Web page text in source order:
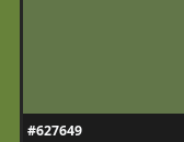
#627649